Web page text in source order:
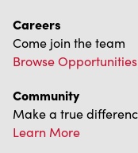
Come join the team
Browse Opportunities
Community
Make a true difference
Learn More